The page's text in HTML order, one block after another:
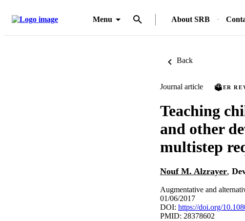
Menu About SRB
Back
Journal article PEER
Teaching
and other
multistep
Nouf M. Alzrayer,
Augmentative and
01/06/2017
DOI: https://doi.org/
PMID: 28378602